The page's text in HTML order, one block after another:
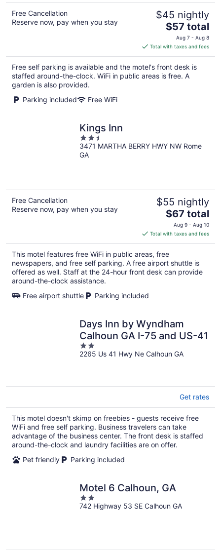
Free Cancellation
Reserve now, pay when you stay
$45 nightly
The
price
is
$57
total
per
$57 total
Aug 7 - Aug 8
Total with taxes and fees
Free self parking is available and the motel's front desk is
staffed around-the-clock. WiFi in public areas is free. A
garden is also provided.
Parking included
Free WiFi
Kings Inn
2.5
out
of
3471 MARTHA BERRY HWY NW Rome
GA
Free Cancellation
Reserve now, pay when you stay
$55 nightly
The
price
is
$67
total
per
night
$67 total
Aug 9 - Aug 10
Total with taxes and fees
This motel features free WiFi in public areas, free
newspapers, and free self parking. A free airport shuttle is
offered as well. Staff at the 24-hour front desk can provide
around-the-clock assistance.
Free airport shuttle
Parking included
Days Inn by Wyndham
Calhoun GA I-75 and US-41
2
out
2265 Us 41 Hwy Ne Calhoun GA
Get rates
This motel doesn't skimp on freebies - guests receive free
WiFi and free self parking. Business travelers can take
advantage of the business center. The front desk is staffed
around-the-clock and laundry facilities are on offer.
Pet friendly
Parking included
Motel 6 Calhoun, GA
2
out
742 Highway 53 SE Calhoun GA